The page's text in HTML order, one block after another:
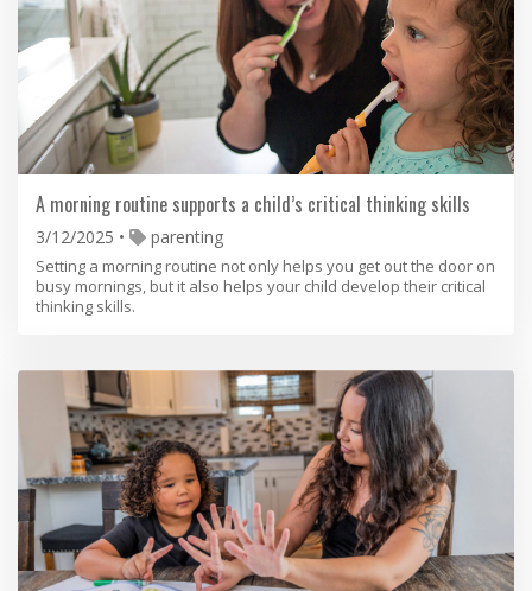
A morning routine supports a child’s critical thinking skills
3/12/2025 parenting
Setting a morning routine not only helps you get out the door on
busy mornings, but it also helps your child develop their critical
thinking skills.